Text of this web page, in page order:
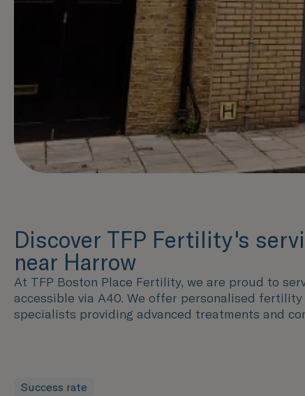
Discover TFP Fertility's
near Harrow
At TFP Boston Place Fertility, we are proud to
accessible via A40. We offer personalised
specialists providing advanced treatments and
Success rate